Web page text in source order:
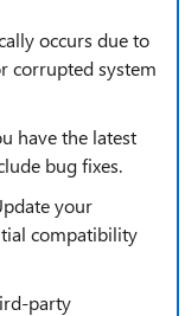
occurs due to
corrupted system
have the latest
bug fixes.
your
compatibility
party